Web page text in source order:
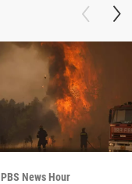
PBS News Hour